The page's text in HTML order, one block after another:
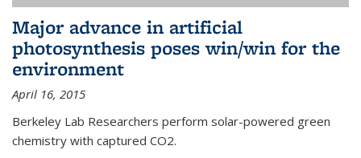
Major advance in artificial
photosynthesis poses win/win for the
environment
April 16, 2015
Berkeley Lab Researchers perform solar-powered green
chemistry with captured CO2.